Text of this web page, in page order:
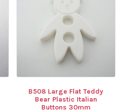
B508 Large Flat Teddy
Bear Plastic Italian
Buttons 30mm